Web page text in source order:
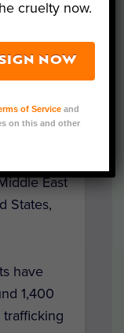
and
, was
East
States,
have
1,400
cruelty now.
NOW
of Service and
on this and other